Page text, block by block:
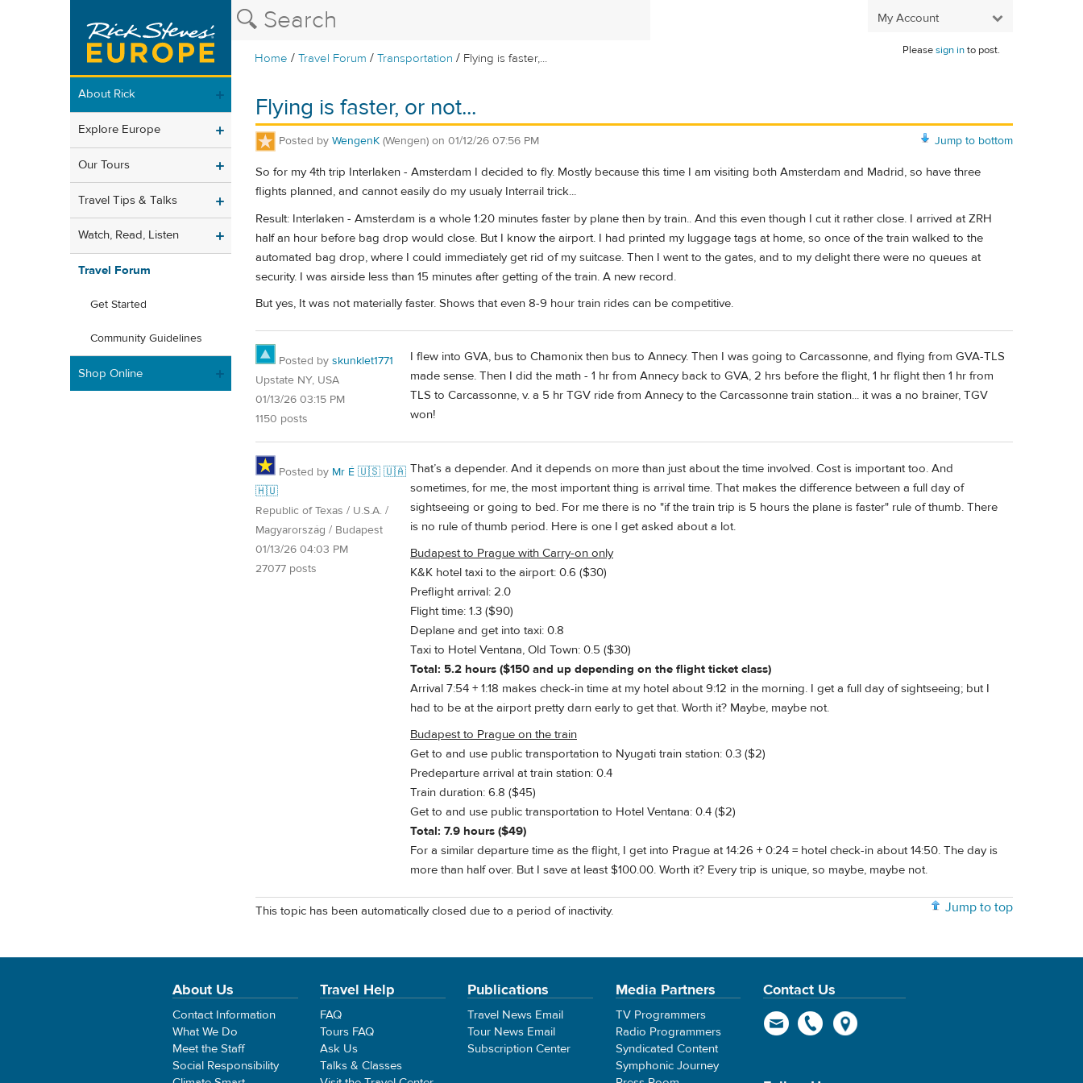
My Account
Home /Travel Forum /Transportation/ Flying is faster,...
Pleasesign into post.
About Rick
Explore Europe
Our Tours
Travel Tips & Talks
Watch, Read, Listen
Travel Forum
Get Started
Community Guidelines
Shop Online
Flying is faster, or not...
Jump to bottom
Posted by WengenK (Wengen) on 01/12/26 07:56 PM
So for my 4th trip Interlaken - Amsterdam I decided to fly. Mostly because this time I am visiting both Amsterdam and Madrid, so have three
flights planned, and cannot easily do my usualy Interrail trick...
Result: Interlaken - Amsterdam is a whole 1:20 minutes faster by plane then by train.. And this even though I cut it rather close. I arrived at ZRH
half an hour before bag drop would close. But I know the airport. I had printed my luggage tags at home, so once of the train walked to the
automated bag drop, where I could immediately get rid of my suitcase. Then I went to the gates, and to my delight there were no queues at
security. I was airside less than 15 minutes after getting of the train. A new record.
But yes, It was not materially faster. Shows that even 8-9 hour train rides can be competitive.
Posted by skunklet1771
Upstate NY, USA
01/13/26 03:15 PM
1150 posts
I flew into GVA, bus to Chamonix then bus to Annecy. Then I was going to Carcassonne, and flying from GVA-TLS
made sense. Then I did the math - 1 hr from Annecy back to GVA, 2 hrs before the flight, 1 hr flight then 1 hr from
TLS to Carcassonne, v. a 5 hr TGV ride from Annecy to the Carcassonne train station... it was a no brainer, TGV
won!
Posted by Mr É 🇺🇸 🇺🇦
🇭🇺
Republic of Texas / U.S.A. /
Magyarország / Budapest
01/13/26 04:03 PM
27077 posts
That’s a depender. And it depends on more than just about the time involved. Cost is important too. And
sometimes, for me, the most important thing is arrival time. That makes the difference between a full day of
sightseeing or going to bed. For me there is no "if the train trip is 5 hours the plane is faster" rule of thumb. There
is no rule of thumb period. Here is one I get asked about a lot.
Budapest to Prague with Carry-on only
K&K hotel taxi to the airport: 0.6 ($30)
Preflight arrival: 2.0
Flight time: 1.3 ($90)
Deplane and get into taxi: 0.8
Taxi to Hotel Ventana, Old Town: 0.5 ($30)
Total: 5.2 hours ($150 and up depending on the flight ticket class)
Arrival 7:54 + 1:18 makes check-in time at my hotel about 9:12 in the morning. I get a full day of sightseeing; but I
had to be at the airport pretty darn early to get that. Worth it? Maybe, maybe not.
Budapest to Prague on the train
Get to and use public transportation to Nyugati train station: 0.3 ($2)
Predeparture arrival at train station: 0.4
Train duration: 6.8 ($45)
Get to and use public transportation to Hotel Ventana: 0.4 ($2)
Total: 7.9 hours ($49)
For a similar departure time as the flight, I get into Prague at 14:26 + 0:24 = hotel check-in about 14:50. The day is
more than half over. But I save at least $100.00. Worth it? Every trip is unique, so maybe, maybe not.
Jump to top
This topic has been automatically closed due to a period of inactivity.
About Us
Contact Information
What We Do
Meet the Staff
Social Responsibility
Travel Help
FAQ
Tours FAQ
Ask Us
Talks & Classes
Publications
Travel News Email
Tour News Email
Subscription Center
Media Partners
TV Programmers
Radio Programmers
Syndicated Content
Symphonic Journey
Contact Us